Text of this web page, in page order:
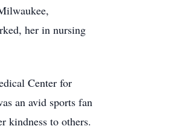
her in nursing
Center for
an avid sports fan
kindness to others.